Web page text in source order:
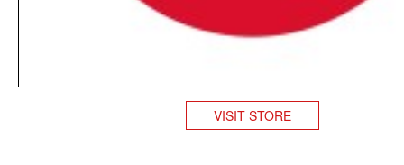
VISIT STORE